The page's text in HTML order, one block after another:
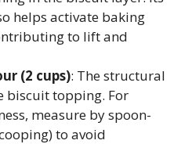
helps activate baking
to lift and
(2 cups): The structural
biscuit topping. For
measure by spoon-
to avoid